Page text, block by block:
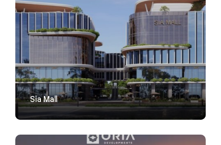
Sia Mall